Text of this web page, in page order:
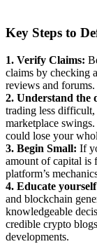
Key Steps to
1. Verify Claims:
claims by checking
reviews and forums.
2. Understand the
trading less difficult,
marketplace
could lose your
3. Begin Small: If
amount of capital is
platform’s
4. Educate
and blockchain
knowledgeable
credible crypto
developments.